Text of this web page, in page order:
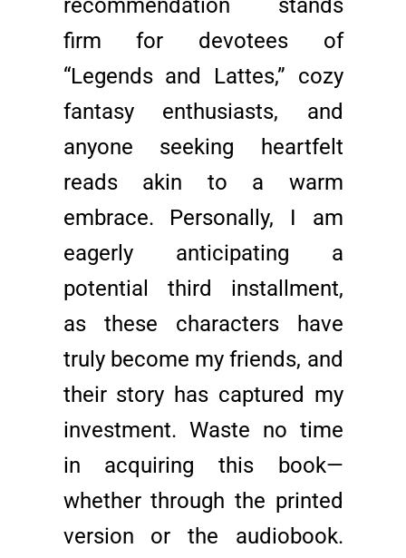
recommendation stands
firm for devotees of
“Legends and Lattes,” cozy
fantasy enthusiasts, and
anyone seeking heartfelt
reads akin to a warm
embrace. Personally, I am
eagerly anticipating a
potential third installment,
as these characters have
truly become my friends, and
their story has captured my
investment. Waste no time
in acquiring this book—
whether through the printed
version or the audiobook.